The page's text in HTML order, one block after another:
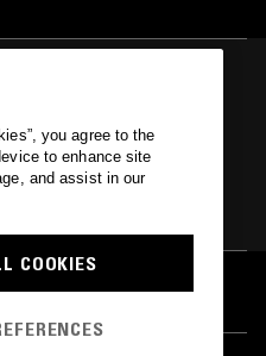
REALITY
you agree to the
to enhance site
and assist in our
COOKIES